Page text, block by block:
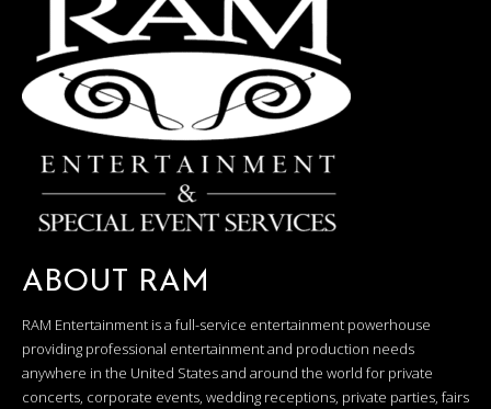
ABOUT RAM
RAM Entertainment is a full-service entertainment powerhouse
providing professional entertainment and production needs
anywhere in the United States and around the world for private
concerts, corporate events, wedding receptions, private parties, fairs